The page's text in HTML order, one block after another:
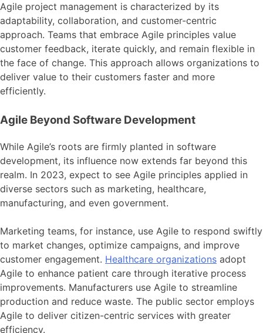
Agile project management is characterized by its
adaptability, collaboration, and customer-centric
approach. Teams that embrace Agile principles value
customer feedback, iterate quickly, and remain flexible in
the face of change. This approach allows organizations to
deliver value to their customers faster and more
efficiently.
Agile Beyond Software Development
While Agile’s roots are firmly planted in software
development, its influence now extends far beyond this
realm. In 2023, expect to see Agile principles applied in
diverse sectors such as marketing, healthcare,
manufacturing, and even government.
Marketing teams, for instance, use Agile to respond swiftly
to market changes, optimize campaigns, and improve
customer engagement. Healthcare organizations adopt
Agile to enhance patient care through iterative process
improvements. Manufacturers use Agile to streamline
production and reduce waste. The public sector employs
Agile to deliver citizen-centric services with greater
efficiency.